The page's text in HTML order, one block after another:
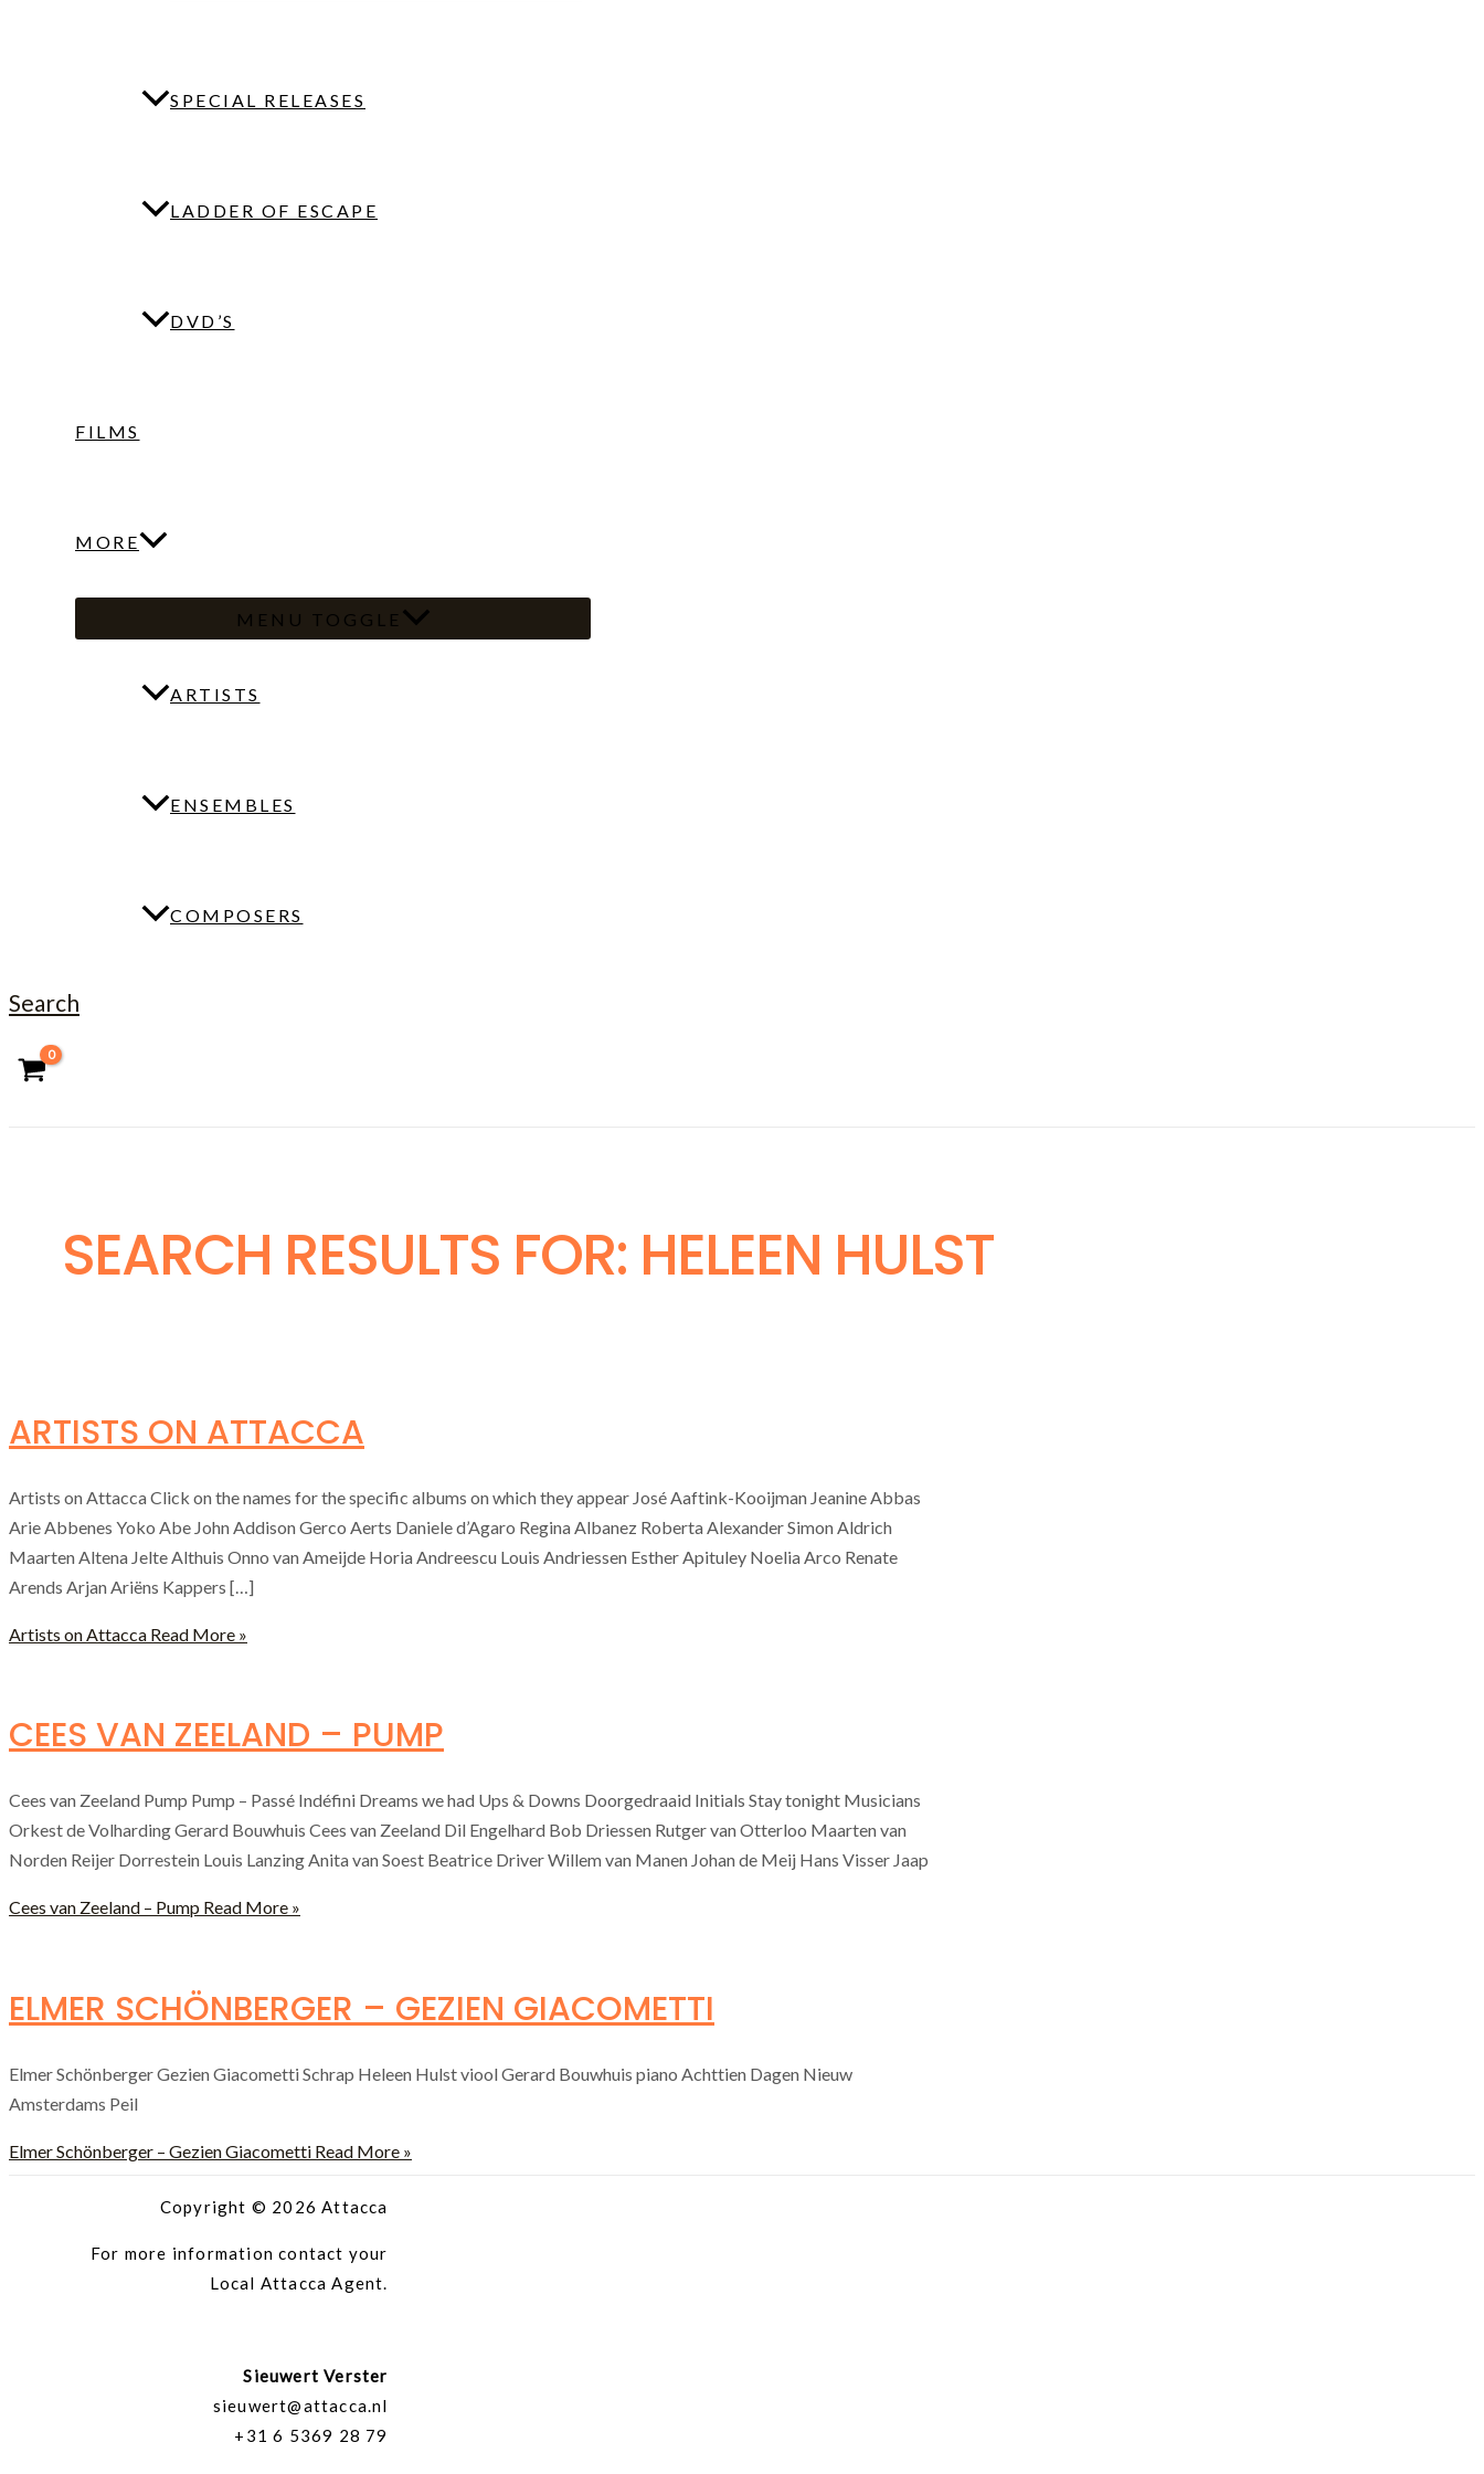
SPECIAL RELEASES
LADDER OF ESCAPE
DVD’S
FILMS
MORE
MENU TOGGLE
ARTISTS
ENSEMBLES
COMPOSERS
Search
SEARCH RESULTS FOR: HELEEN HULST
ARTISTS ON ATTACCA
Artists on Attacca Click on the names for the specific albums on which they appear José Aaftink-Kooijman Jeanine Abbas
Arie Abbenes Yoko Abe John Addison Gerco Aerts Daniele d’Agaro Regina Albanez Roberta Alexander Simon Aldrich
Maarten Altena Jelte Althuis Onno van Ameijde Horia Andreescu Louis Andriessen Esther Apituley Noelia Arco Renate
Arends Arjan Ariëns Kappers […]
Artists on Attacca Read More »
CEES VAN ZEELAND – PUMP
Cees van Zeeland Pump Pump – Passé Indéfini Dreams we had Ups & Downs Doorgedraaid Initials Stay tonight Musicians
Orkest de Volharding Gerard Bouwhuis Cees van Zeeland Dil Engelhard Bob Driessen Rutger van Otterloo Maarten van
Norden Reijer Dorrestein Louis Lanzing Anita van Soest Beatrice Driver Willem van Manen Johan de Meij Hans Visser Jaap
Cees van Zeeland – Pump Read More »
ELMER SCHÖNBERGER – GEZIEN GIACOMETTI
Elmer Schönberger Gezien Giacometti Schrap Heleen Hulst viool Gerard Bouwhuis piano Achttien Dagen Nieuw
Amsterdams Peil
Elmer Schönberger – Gezien Giacometti Read More »
Copyright © 2026 Attacca
For more information contact your
Local Attacca Agent.
Sieuwert Verster
sieuwert@attacca.nl
+31 6 5369 28 79